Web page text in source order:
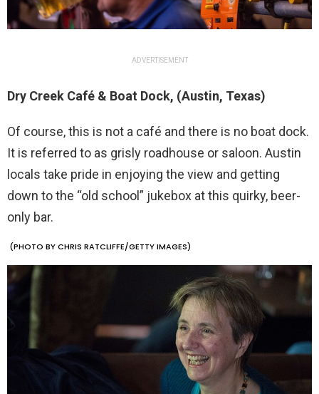
ADVERTISEMENT
Dry Creek Café & Boat Dock, (Austin, Texas)
Of course, this is not a café and there is no boat dock.
It is referred to as grisly roadhouse or saloon. Austin
locals take pride in enjoying the view and getting
down to the “old school” jukebox at this quirky, beer-
only bar.
(PHOTO BY CHRIS RATCLIFFE/GETTY IMAGES)